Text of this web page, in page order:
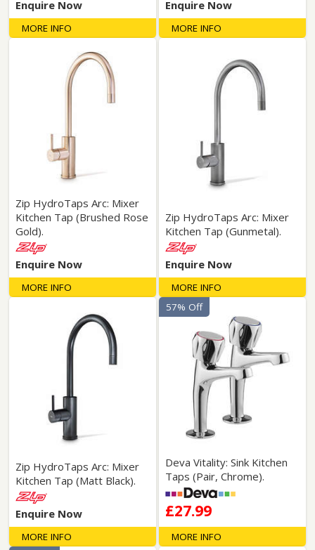
Enquire Now
MORE INFO
Enquire Now
MORE INFO
Zip HydroTaps Arc: Mixer
Kitchen Tap (Brushed Rose
Gold).
Enquire Now
MORE INFO
Zip HydroTaps Arc: Mixer
Kitchen Tap (Gunmetal).
Enquire Now
MORE INFO
Zip HydroTaps Arc: Mixer
Kitchen Tap (Matt Black).
Enquire Now
MORE INFO
Deva Vitality: Sink Kitchen
Taps (Pair, Chrome).
£27.99
57% Off
MORE INFO